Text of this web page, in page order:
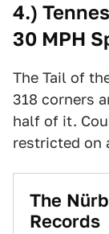
4.)
30 MPH
The Tail of
318 corners
half of it.
restricted on
The
Records